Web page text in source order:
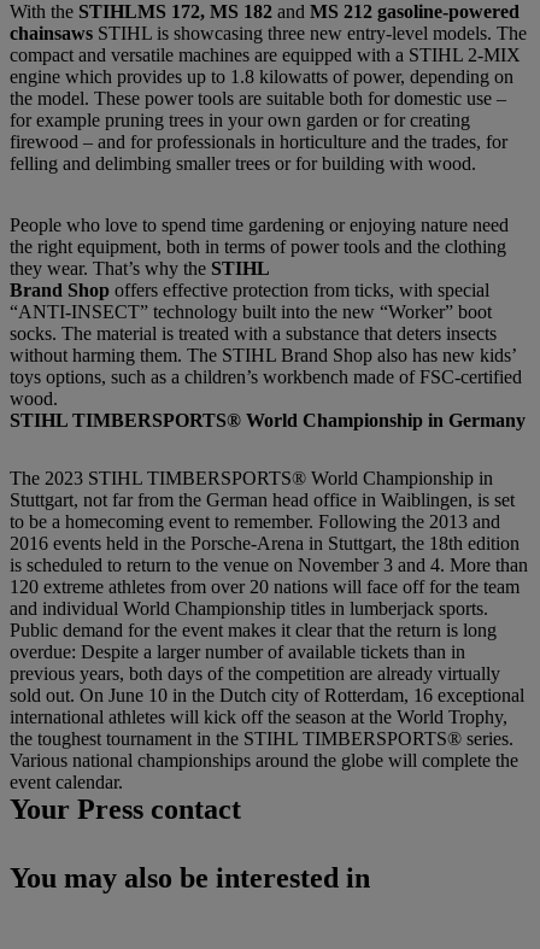
With the STIHLMS 172, MS 182 and MS 212 gasoline-powered
chainsaws STIHL is showcasing three new entry-level models. The
compact and versatile machines are equipped with a STIHL 2-MIX
engine which provides up to 1.8 kilowatts of power, depending on
the model. These power tools are suitable both for domestic use –
for example pruning trees in your own garden or for creating
firewood – and for professionals in horticulture and the trades, for
felling and delimbing smaller trees or for building with wood.
People who love to spend time gardening or enjoying nature need
the right equipment, both in terms of power tools and the clothing
they wear. That’s why the STIHL
Brand Shop offers effective protection from ticks, with special
“ANTI-INSECT” technology built into the new “Worker” boot
socks. The material is treated with a substance that deters insects
without harming them. The STIHL Brand Shop also has new kids’
toys options, such as a children’s workbench made of FSC-certified
wood.
STIHL TIMBERSPORTS® World Championship in Germany
The 2023 STIHL TIMBERSPORTS® World Championship in
Stuttgart, not far from the German head office in Waiblingen, is set
to be a homecoming event to remember. Following the 2013 and
2016 events held in the Porsche-Arena in Stuttgart, the 18th edition
is scheduled to return to the venue on November 3 and 4. More than
120 extreme athletes from over 20 nations will face off for the team
and individual World Championship titles in lumberjack sports.
Public demand for the event makes it clear that the return is long
overdue: Despite a larger number of available tickets than in
previous years, both days of the competition are already virtually
sold out. On June 10 in the Dutch city of Rotterdam, 16 exceptional
international athletes will kick off the season at the World Trophy,
the toughest tournament in the STIHL TIMBERSPORTS® series.
Various national championships around the globe will complete the
event calendar.
Your Press contact
You may also be interested in